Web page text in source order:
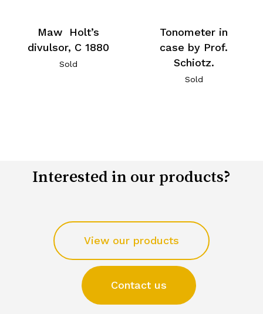
Maw Holt’s
divulsor, C 1880
Sold
Tonometer in
case by Prof.
Schiotz.
Sold
Interested in our products?
View our products
Contact us